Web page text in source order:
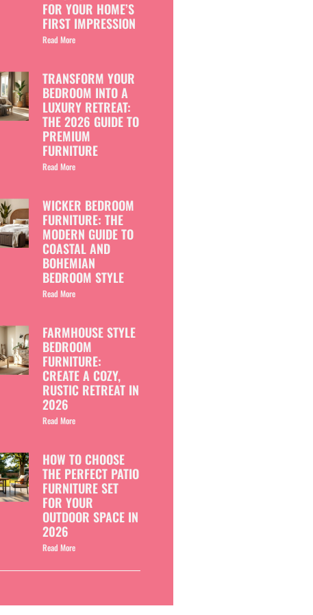
FOR YOUR HOME’S
FIRST IMPRESSION
Read More
TRANSFORM YOUR
BEDROOM INTO A
LUXURY RETREAT:
THE 2026 GUIDE TO
PREMIUM
FURNITURE
Read More
WICKER BEDROOM
FURNITURE: THE
MODERN GUIDE TO
COASTAL AND
BOHEMIAN
BEDROOM STYLE
Read More
FARMHOUSE STYLE
BEDROOM
FURNITURE:
CREATE A COZY,
RUSTIC RETREAT IN
2026
Read More
HOW TO CHOOSE
THE PERFECT PATIO
FURNITURE SET
FOR YOUR
OUTDOOR SPACE IN
2026
Read More